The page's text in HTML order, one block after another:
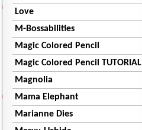
Love
M-Bossabilities
Magic Colored Pencil
Magic Colored Pencil TUTORIAL
Magnolia
Mama Elephant
Marianne Dies